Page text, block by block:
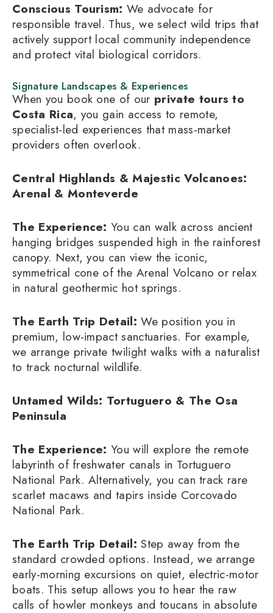
Conscious Tourism: We advocate for
responsible travel. Thus, we select wild trips that
actively support local community independence
and protect vital biological corridors.
Signature Landscapes & Experiences
When you book one of our private tours to
Costa Rica, you gain access to remote,
specialist-led experiences that mass-market
providers often overlook.
Central Highlands & Majestic Volcanoes:
Arenal & Monteverde
The Experience: You can walk across ancient
hanging bridges suspended high in the rainforest
canopy. Next, you can view the iconic,
symmetrical cone of the Arenal Volcano or relax
in natural geothermic hot springs.
The Earth Trip Detail: We position you in
premium, low-impact sanctuaries. For example,
we arrange private twilight walks with a naturalist
to track nocturnal wildlife.
Untamed Wilds: Tortuguero & The Osa
Peninsula
The Experience: You will explore the remote
labyrinth of freshwater canals in Tortuguero
National Park. Alternatively, you can track rare
scarlet macaws and tapirs inside Corcovado
National Park.
The Earth Trip Detail: Step away from the
standard crowded options. Instead, we arrange
early-morning excursions on quiet, electric-motor
boats. This setup allows you to hear the raw
calls of howler monkeys and toucans in absolute